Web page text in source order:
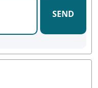
SEND